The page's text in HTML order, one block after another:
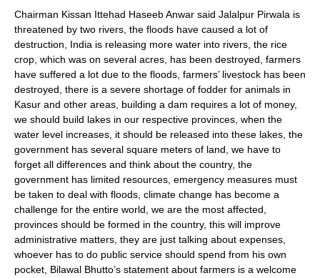
Chairman Kissan Ittehad Haseeb Anwar said Jalalpur Pirwala is
threatened by two rivers, the floods have caused a lot of
destruction, India is releasing more water into rivers, the rice
crop, which was on several acres, has been destroyed, farmers
have suffered a lot due to the floods, farmers’ livestock has been
destroyed, there is a severe shortage of fodder for animals in
Kasur and other areas, building a dam requires a lot of money,
we should build lakes in our respective provinces, when the
water level increases, it should be released into these lakes, the
government has several square meters of land, we have to
forget all differences and think about the country, the
government has limited resources, emergency measures must
be taken to deal with floods, climate change has become a
challenge for the entire world, we are the most affected,
provinces should be formed in the country, this will improve
administrative matters, they are just talking about expenses,
whoever has to do public service should spend from his own
pocket, Bilawal Bhutto’s statement about farmers is a welcome